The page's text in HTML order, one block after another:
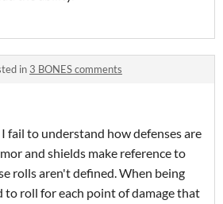
in 3 BONES comments
fail to understand how defenses are
and shields make reference to
rolls aren't defined. When being
to roll for each point of damage that